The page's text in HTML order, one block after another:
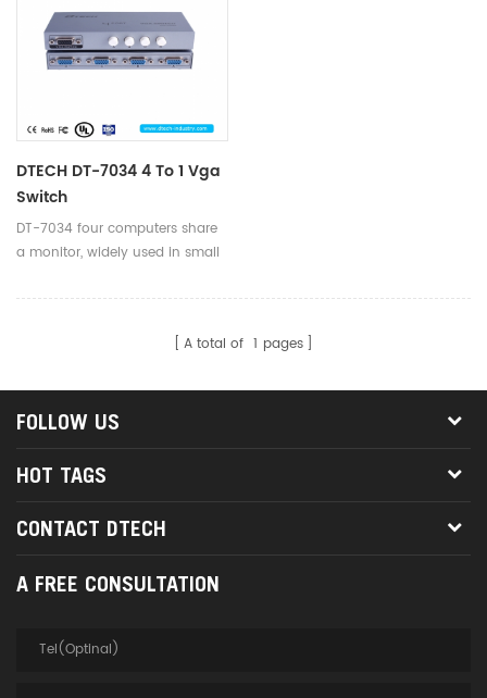
DTECH DT-7034 4 To 1 Vga
Switch
DT-7034 four computers share
a monitor, widely used in small
entertainment, military,
A total of 1 pages
FOLLOW US
HOT TAGS
CONTACT DTECH
A FREE CONSULTATION